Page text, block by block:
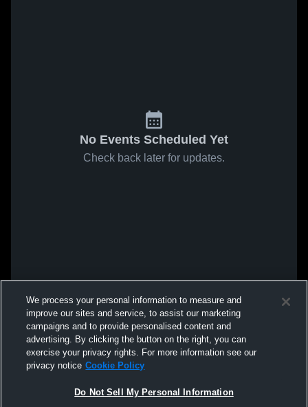
No Events Scheduled Yet
Check back later for updates.
We process your personal information to measure and
improve our sites and service, to assist our marketing
campaigns and to provide personalised content and
advertising. By clicking the button on the right, you can
exercise your privacy rights. For more information see our
privacy notice Cookie Policy
Do Not Sell My Personal Information